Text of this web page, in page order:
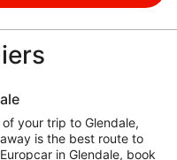
your trip to Glendale,
is the best route to
in Glendale, book